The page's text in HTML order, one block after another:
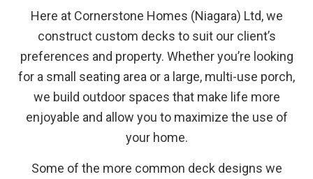
Here at Cornerstone Homes (Niagara) Ltd, we
construct custom decks to suit our client’s
preferences and property. Whether you’re looking
for a small seating area or a large, multi-use porch,
we build outdoor spaces that make life more
enjoyable and allow you to maximize the use of
your home.
Some of the more common deck designs we